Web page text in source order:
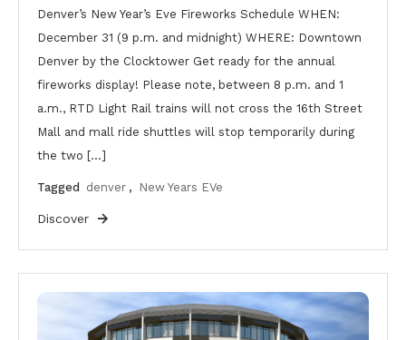
Denver’s New Year’s Eve Fireworks Schedule WHEN:
December 31 (9 p.m. and midnight) WHERE: Downtown
Denver by the Clocktower Get ready for the annual
fireworks display! Please note, between 8 p.m. and 1
a.m., RTD Light Rail trains will not cross the 16th Street
Mall and mall ride shuttles will stop temporarily during
the two […]
Tagged denver , New Years EVe
Discover